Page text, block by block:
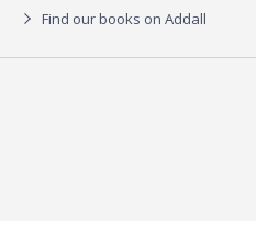
Find our books on Addall